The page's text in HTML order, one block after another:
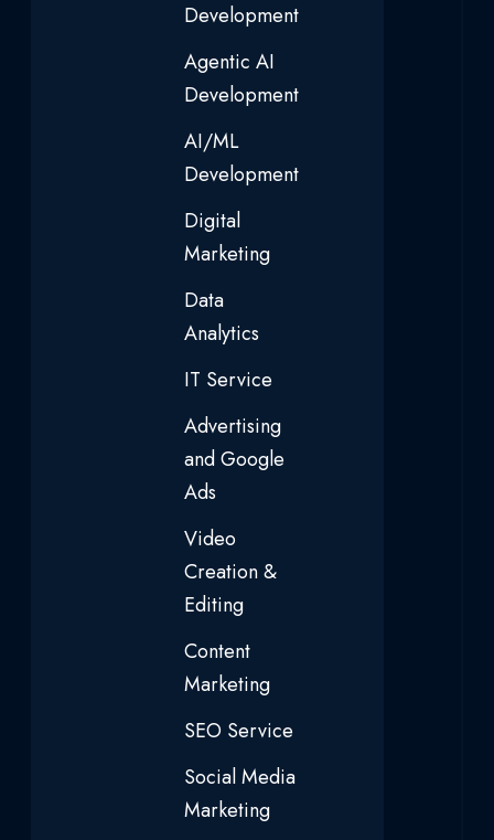
Development
Agentic AI
Development
AI/ML
Development
Digital
Marketing
Data
Analytics
IT Service
Advertising
and Google
Ads
Video
Creation &
Editing
Content
Marketing
SEO Service
Social Media
Marketing